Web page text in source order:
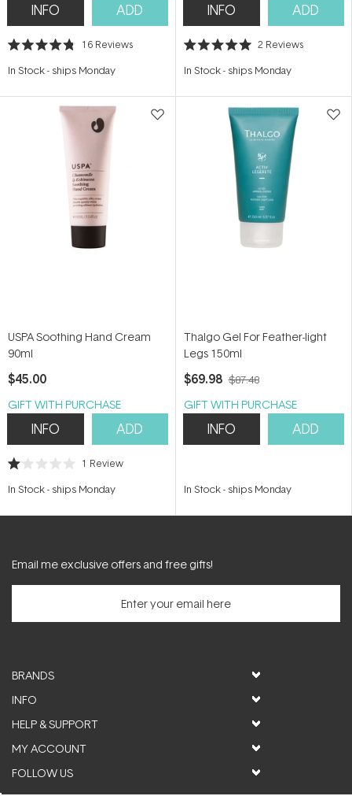
INFO ADD
Rated
out
stars
16 Reviews
In Stock- ships Monday
INFO ADD
Rated
out
stars
2 Reviews
In Stock- ships Monday
USPA Soothing Hand Cream
90ml
$45.00
GIFT WITH PURCHASE
INFO ADD
Rated
out
stars
1 Review
In Stock- ships Monday
Thalgo Gel For Feather-light
Legs 150ml
$69.98 $87.48
GIFT WITH PURCHASE
INFO ADD
In Stock- ships Monday
Email me exclusive offers and free gifts!
BRANDS
INFO
HELP & SUPPORT
MY ACCOUNT
FOLLOW US